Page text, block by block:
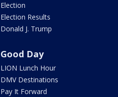
Election
Election Results
Donald J. Trump
Good Day
LION Lunch Hour
DMV Destinations
Pay It Forward